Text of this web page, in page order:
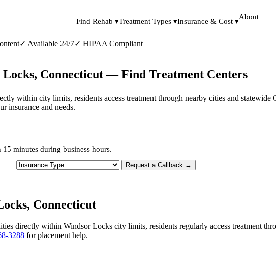
Find Rehab ▾Treatment Types ▾Insurance & Cost ▾
About
✓ Available 24/7✓ HIPAA Compliant
Connecticut — Find Treatment Centers
within city limits, residents access treatment through nearby cities and statewide
insurance and needs.
minutes during business hours.
Insurance Type Request a Callback →
Connecticut
directly within Windsor Locks city limits, residents regularly access treatment
3288 for placement help.